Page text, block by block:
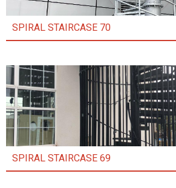
SPIRAL STAIRCASE 70
SPIRAL STAIRCASE 69